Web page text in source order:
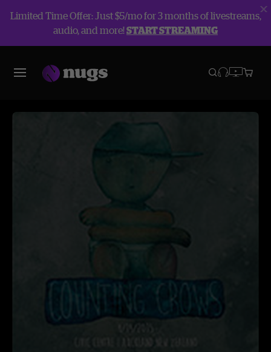
Limited Time Offer: Just $5/mo for 3 months of livestreams,
audio, and more!START STREAMING